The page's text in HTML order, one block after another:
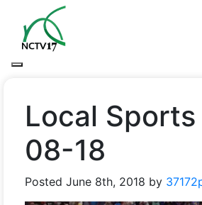
Local
08-18
PostedJune 8th, 2018 by